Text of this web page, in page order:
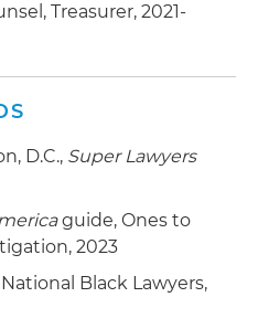
Treasurer, 2021-
D.C., Super Lawyers
guide, Ones to
2023
Black Lawyers,